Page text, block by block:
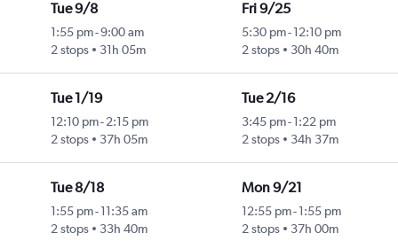
Tue 9/8
1:55 pm-9:00 am
2 stops
31h 05m
Fri 9/25
5:30 pm-12:10 pm
2 stops
30h 40m
Tue 1/19
12:10 pm- 2:15 pm
2 stops
37h 05m
Tue 2/16
3:45 pm-1:22 pm
2 stops
34h 37m
Tue 8/18
1:55 pm- 11:35 am
2 stops
33h 40m
Mon 9/21
12:55 pm-1:55 pm
2 stops
37h 00m